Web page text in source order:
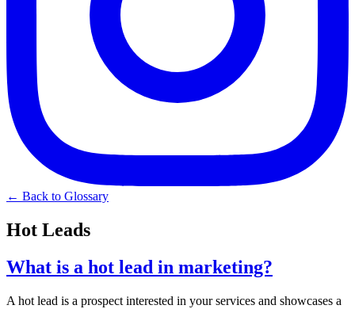
← Back to Glossary
Hot Leads
What is a hot lead in marketing?
A hot lead is a prospect interested in your services and showcases a